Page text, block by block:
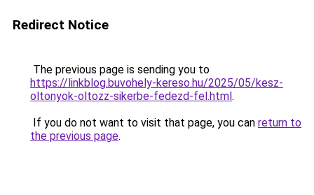
Redirect Notice
The previous page is sending you to
https://linkblog.buvohely-kereso.hu/2025/05/kesz-
oltonyok-oltozz-sikerbe-fedezd-fel.html.
If you do not want to visit that page, you can return to
the previous page.